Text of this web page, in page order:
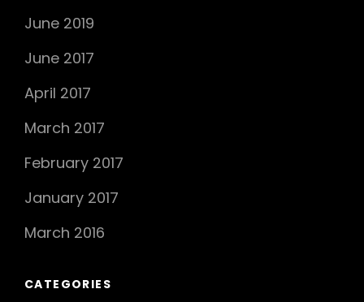
June 2019
June 2017
April 2017
March 2017
February 2017
January 2017
March 2016
CATEGORIES